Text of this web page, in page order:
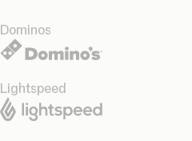
Dominos
Lightspeed